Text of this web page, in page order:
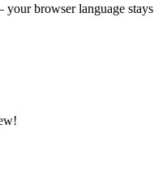
browser language stays